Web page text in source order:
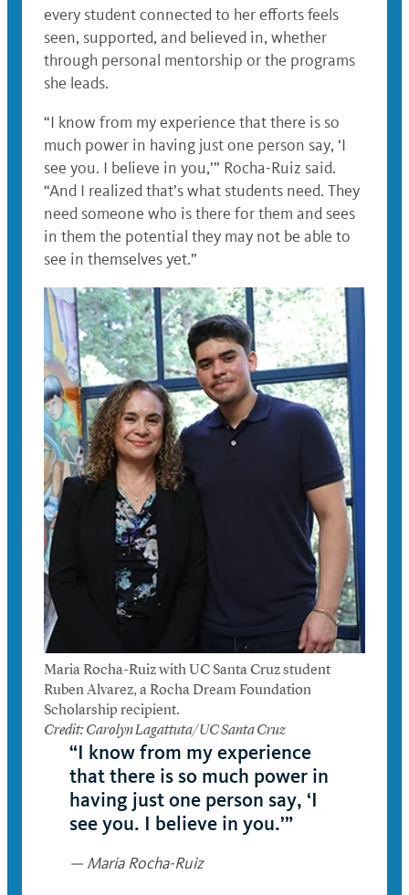
every student connected to her efforts feels
seen, supported, and believed in, whether
through personal mentorship or the programs
she leads.
“I know from my experience that there is so
much power in having just one person say, ‘I
see you. I believe in you,’” Rocha-Ruiz said.
“And I realized that’s what students need. They
need someone who is there for them and sees
in them the potential they may not be able to
see in themselves yet.”
Maria Rocha-Ruiz with UC Santa Cruz student
Ruben Alvarez, a Rocha Dream Foundation
Scholarship recipient.
Credit: Carolyn Lagattuta/UC Santa Cruz
“I know from my experience
that there is so much power in
having just one person say, ‘I
see you. I believe in you.’”
— Maria Rocha-Ruiz